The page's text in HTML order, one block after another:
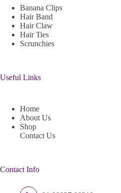
Banana Clips
Hair Band
Hair Claw
Hair Ties
Scrunchies
Useful Links
Home
About Us
Shop
Contact Us
Contact Info